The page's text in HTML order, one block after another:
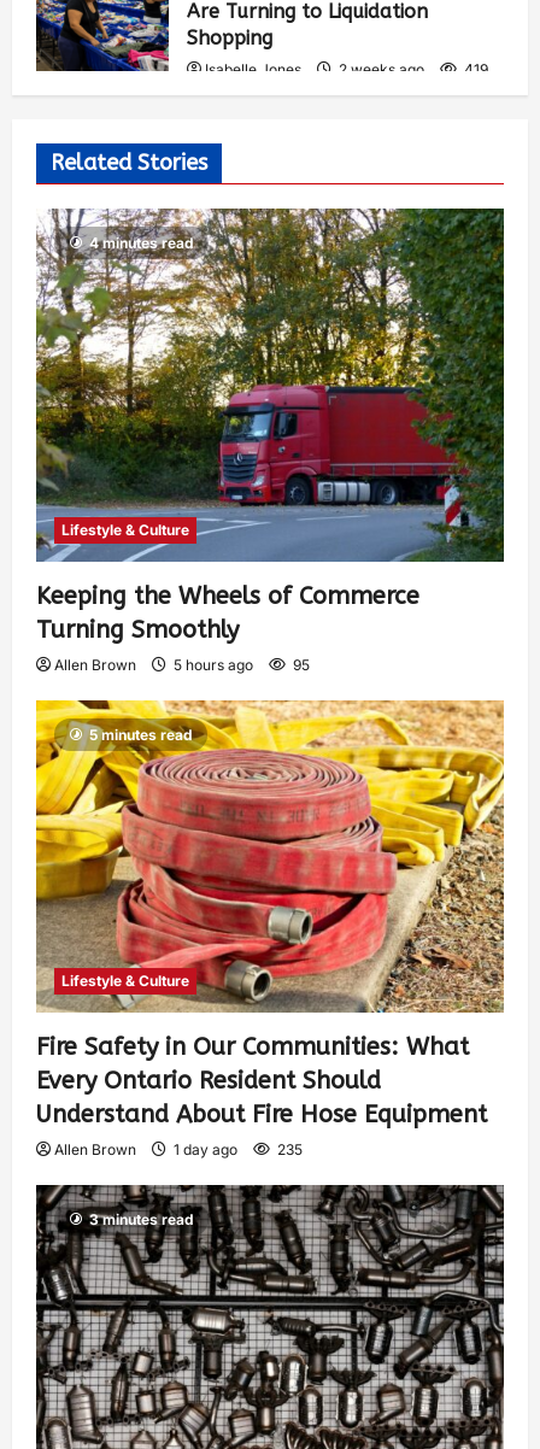
Are Turning to Liquidation
Shopping
Isabelle Jones 2 weeks ago 419
Related Stories
4 minutes read
Lifestyle & Culture
Keeping the Wheels of Commerce
Turning Smoothly
Allen Brown 5 hours ago 95
5 minutes read
Lifestyle & Culture
Fire Safety in Our Communities: What
Every Ontario Resident Should
Understand About Fire Hose Equipment
Allen Brown 1 day ago 235
3 minutes read